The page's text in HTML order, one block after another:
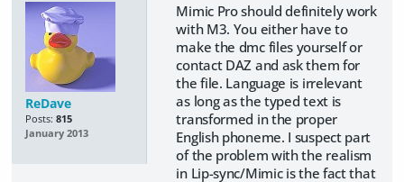
ReDave
Posts: 815
January 2013
Mimic Pro should definitely work
with M3. You either have to
make the dmc files yourself or
contact DAZ and ask them for
the file. Language is irrelevant
as long as the typed text is
transformed in the proper
English phoneme. I suspect part
of the problem with the realism
in Lip-sync/Mimic is the fact that